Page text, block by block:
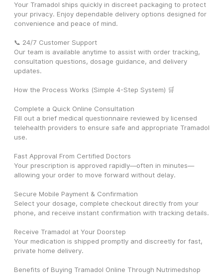
Your Tramadol ships quickly in discreet packaging to protect
your privacy. Enjoy dependable delivery options designed for
convenience and peace of mind.
📞 24/7 Customer Support
Our team is available anytime to assist with order tracking,
consultation questions, dosage guidance, and delivery
updates.
How the Process Works (Simple 4-Step System) 🛒
Complete a Quick Online Consultation
Fill out a brief medical questionnaire reviewed by licensed
telehealth providers to ensure safe and appropriate Tramadol
use.
Fast Approval From Certified Doctors
Your prescription is approved rapidly—often in minutes—
allowing your order to move forward without delay.
Secure Mobile Payment & Confirmation
Select your dosage, complete checkout directly from your
phone, and receive instant confirmation with tracking details.
Receive Tramadol at Your Doorstep
Your medication is shipped promptly and discreetly for fast,
private home delivery.
Benefits of Buying Tramadol Online Through Nutrimedshop